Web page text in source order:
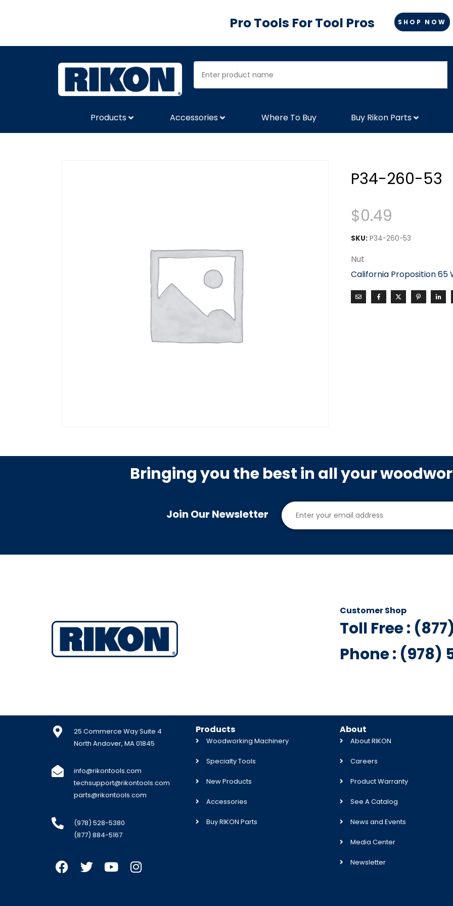
Pro Tools For Tool Pros SHOP NOW
Products Accessories Where To Buy Buy Rikon Parts
P34-260-53
$0.49
SKU: P34-260-53
Nut
California Proposition 65
Bringing you the best in all your
Join Our Newsletter
Customer Shop
Toll Free :
Phone : (978)
25 Commerce Way Suite 4
North Andover, MA 01845
info@rikontools.com
techsupport@rikontools.com
parts@rikontools.com
(978) 528-5380
(877) 884-5167
Products
Woodworking Machinery
Specialty Tools
New Products
Accessories
Buy RIKON Parts
About
About RIKON
Careers
Product Warranty
See A Catalog
News and Events
Media Center
Newsletter